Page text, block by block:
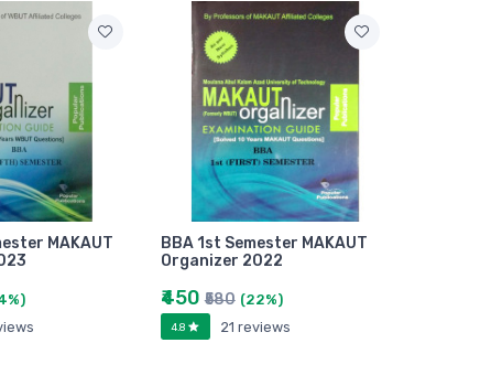
MAKAUT
BBA 1st Semester MAKAUT
Organizer 2022
₹450₹580 (22%)
4.8 21 reviews